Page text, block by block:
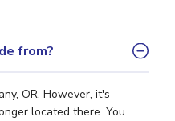
from?
OR. However, it's
located there. You